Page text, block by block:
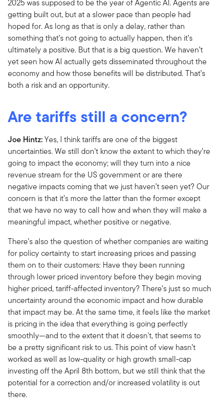
2025 was supposed to be the year of Agentic AI. Agents are
getting built out, but at a slower pace than people had
hoped for. As long as that is only a delay, rather than
something that’s not going to actually happen, then it’s
ultimately a positive. But that is a big question. We haven’t
yet seen how AI actually gets disseminated throughout the
economy and how those benefits will be distributed. That’s
both a risk and an opportunity.
Are tariffs still a concern?
Joe Hintz:Yes, I think tariffs are one of the biggest
uncertainties. We still don’t know the extent to which they’re
going to impact the economy; will they turn into a nice
revenue stream for the US government or are there
negative impacts coming that we just haven’t seen yet? Our
concern is that it’s more the latter than the former except
that we have no way to call how and when they will make a
meaningful impact, whether positive or negative.
There’s also the question of whether companies are waiting
for policy certainty to start increasing prices and passing
them on to their customers: Have they been running
through lower priced inventory before they begin moving
higher priced, tariff-affected inventory? There’s just so much
uncertainty around the economic impact and how durable
that impact may be. At the same time, it feels like the market
is pricing in the idea that everything is going perfectly
smoothly—and to the extent that it doesn't, that seems to
be a pretty significant risk to us. This point of view hasn’t
worked as well as low-quality or high growth small-cap
investing off the April 8th bottom, but we still think that the
potential for a correction and/or increased volatility is out
there.